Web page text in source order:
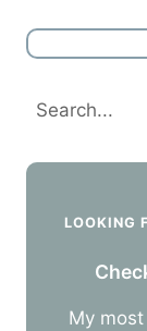
Search
LOOKING
My